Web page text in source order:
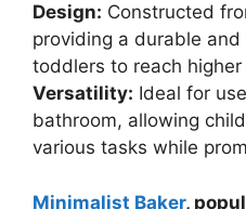
Design: Constructed
providing a durable
toddlers to reach
Versatility: Ideal for
bathroom, allowing
various tasks while
Minimalist Baker,